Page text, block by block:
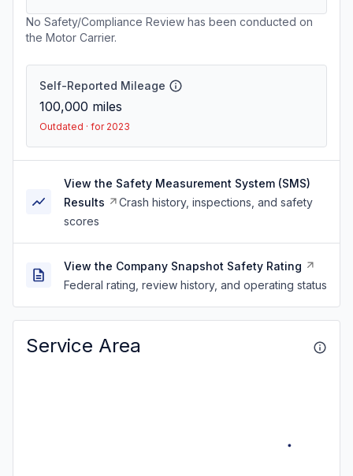
No Safety/Compliance Review has been conducted on
the Motor Carrier.
Self-Reported Mileage
100,000 miles
Outdated · for 2023
View the Safety Measurement System (SMS)
Results
Crash history, inspections, and safety
scores
View the Company Snapshot Safety Rating
Federal rating, review history, and operating status
Service Area